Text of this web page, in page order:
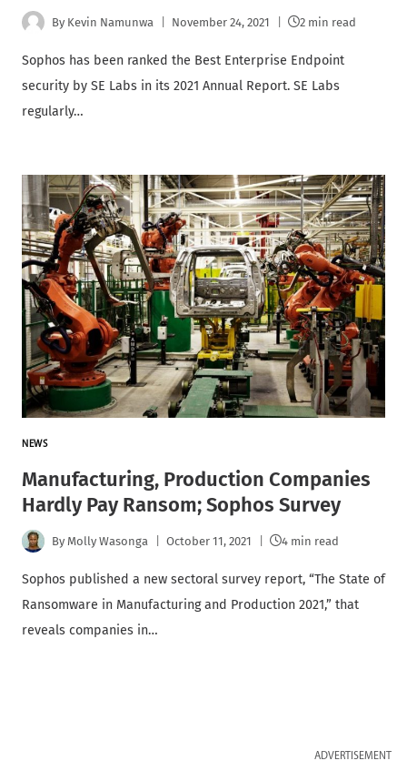
By Kevin Namunwa November 24, 2021 2 min read
Sophos has been ranked the Best Enterprise Endpoint
security by SE Labs in its 2021 Annual Report. SE Labs
regularly…
NEWS
Manufacturing, Production Companies
Hardly Pay Ransom; Sophos Survey
By Molly Wasonga October 11, 2021 4 min read
Sophos published a new sectoral survey report, “The State of
Ransomware in Manufacturing and Production 2021,” that
reveals companies in…
ADVERTISEMENT